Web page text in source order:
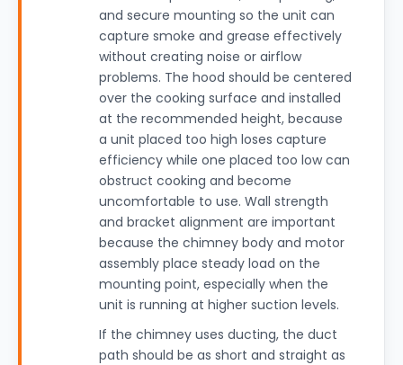
and secure mounting so the unit can
capture smoke and grease effectively
without creating noise or airflow
problems. The hood should be centered
over the cooking surface and installed
at the recommended height, because
a unit placed too high loses capture
efficiency while one placed too low can
obstruct cooking and become
uncomfortable to use. Wall strength
and bracket alignment are important
because the chimney body and motor
assembly place steady load on the
mounting point, especially when the
unit is running at higher suction levels.
If the chimney uses ducting, the duct
path should be as short and straight as